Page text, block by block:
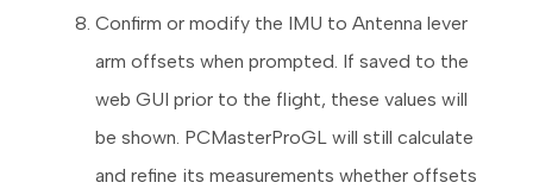
Confirm or modify the IMU to Antenna lever
arm offsets when prompted. If saved to the
web GUI prior to the flight, these values will
be shown. PCMasterProGL will still calculate
and refine its measurements whether offsets